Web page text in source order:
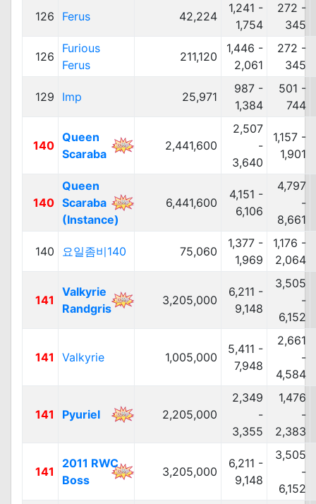
126 Ferus 42,224
1,241 -
1,754
272 -
345
126
Furious
Ferus
211,120
1,446 -
2,061
272 -
345
129 Imp 25,971
987 -
1,384
501 -
744
140
Queen
Scaraba
2,441,600
2,507
-
3,640
1,157 -
1,901
140
Queen
Scaraba
(Instance)
6,441,600
4,151 -
6,106
4,797
-
8,661
140 요일좀비140 75,060
1,377 -
1,969
1,176 -
2,064
141
Valkyrie
Randgris
3,205,000
6,211 -
9,148
3,505
-
6,152
141 Valkyrie 1,005,000
5,411 -
7,948
2,661
-
4,584
141 Pyuriel 2,205,000
2,349
-
3,355
1,476
-
2,383
141
2011 RWC
Boss
3,205,000
6,211 -
9,148
3,505
-
6,152